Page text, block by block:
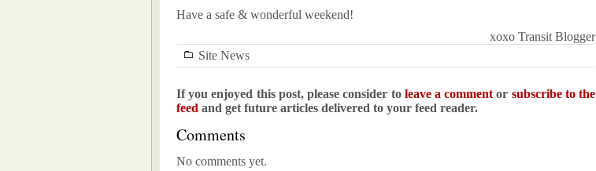
Have a safe & wonderful weekend!
xoxo Transit Blogger
Site News
If you enjoyed this post, please consider to leave a comment or subscribe to the
feed and get future articles delivered to your feed reader.
Comments
No comments yet.